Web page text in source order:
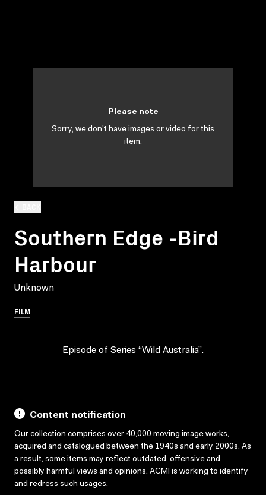
Southern Edge -Bird
Harbour
Unknown
FILM
Please note
Sorry, we don't have images or video for this
item.
Episode of Series “Wild Australia”.
Content notification
Our collection comprises over 40,000 moving image works,
acquired and catalogued between the 1940s and early 2000s. As
a result, some items may reflect outdated, offensive and
possibly harmful views and opinions. ACMI is working to identify
and redress such usages.